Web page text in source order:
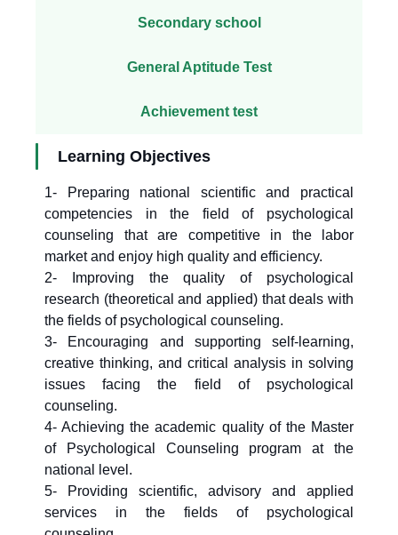
Secondary school
General Aptitude Test
Achievement test
Learning Objectives
1- Preparing national scientific and practical
competencies in the field of psychological
counseling that are competitive in the labor
market and enjoy high quality and efficiency.
2- Improving the quality of psychological
research (theoretical and applied) that deals with
the fields of psychological counseling.
3- Encouraging and supporting self-learning,
creative thinking, and critical analysis in solving
issues facing the field of psychological
counseling.
4- Achieving the academic quality of the Master
of Psychological Counseling program at the
national level.
5- Providing scientific, advisory and applied
services in the fields of psychological